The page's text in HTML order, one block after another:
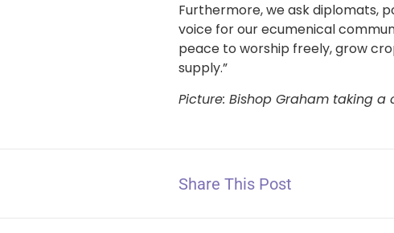
Furthermore, we ask diplomats,
voice for our ecumenical
peace to worship freely, grow
supply.”
Picture: Bishop Graham taking
Share This Post